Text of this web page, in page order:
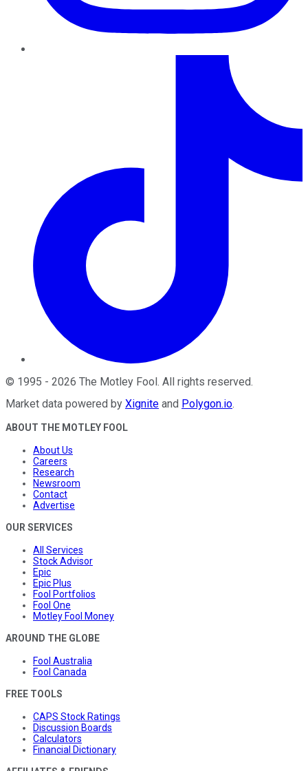
© 1995 - 2026 The Motley Fool . All rights reserved.
Market data powered by Xignite and Polygon.io.
ABOUT THE MOTLEY FOOL
About Us
Careers
Research
Newsroom
Contact
Advertise
OUR SERVICES
All Services
Stock Advisor
Epic
Epic Plus
Fool Portfolios
Fool One
Motley Fool Money
AROUND THE GLOBE
Fool Australia
Fool Canada
FREE TOOLS
CAPS Stock Ratings
Discussion Boards
Calculators
Financial Dictionary